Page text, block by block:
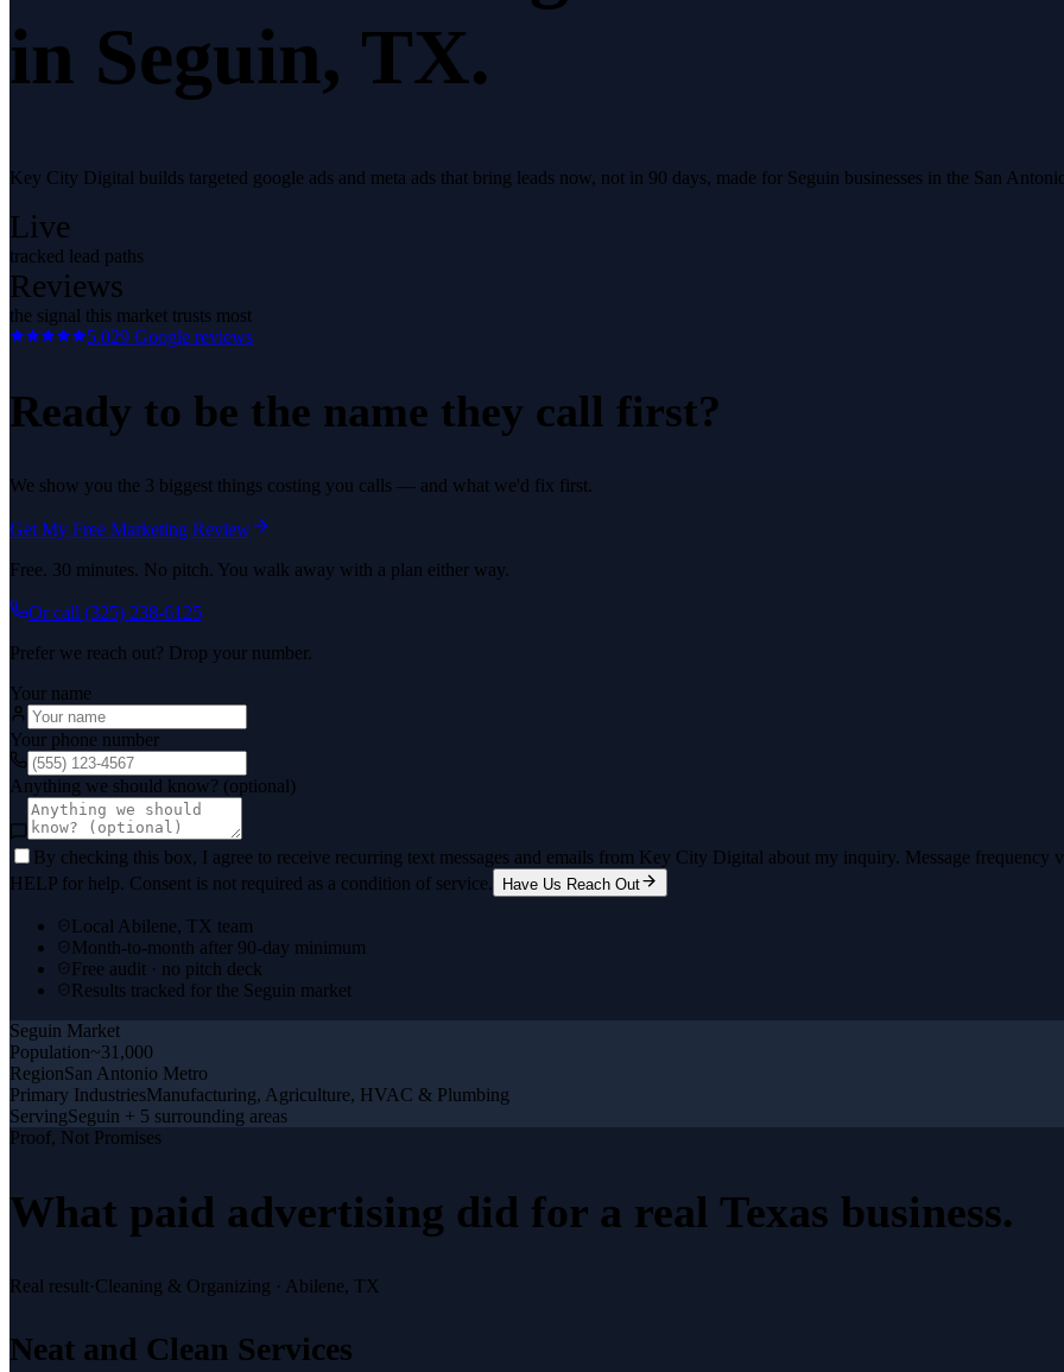
in Seguin, TX.
Key City Digital builds targeted google ads and meta ads that bring leads now, not in 90 days, made for Seguin businesses in the San
Live
tracked lead paths
Reviews
the signal this market trusts most
5.029 Google reviews
Ready to be the name they call first?
We show you the 3 biggest things costing you calls — and what we'd fix first.
Get My Free Marketing Review
Free. 30 minutes. No pitch. You walk away with a plan either way.
Or call (325) 238-6125
Prefer we reach out? Drop your number.
Your name
Your phone number
Anything we should know? (optional)
By checking this box, I agree to receive recurring text messages and emails from Key City Digital about my inquiry. Message frequency
HELP for help. Consent is not required as a condition of service.
Have Us Reach Out
Local Abilene, TX team
Month-to-month after 90-day minimum
Free audit · no pitch deck
Results tracked for the Seguin market
Seguin Market
Population~31,000
RegionSan Antonio Metro
Primary IndustriesManufacturing, Agriculture, HVAC & Plumbing
ServingSeguin + 5 surrounding areas
Proof, Not Promises
What paid advertising did for a real Texas business.
Real result·Cleaning & Organizing · Abilene, TX
Neat and Clean Services